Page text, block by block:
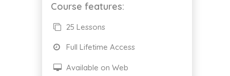
Course features:
25 Lessons
Full Lifetime Access
Available on Web